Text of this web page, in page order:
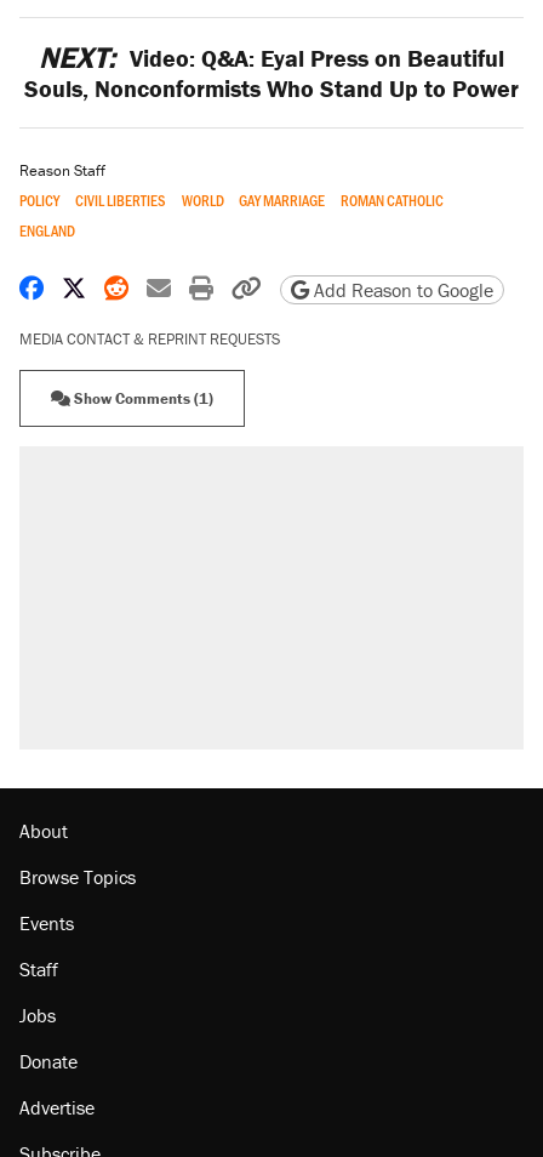
NEXT: Video: Q&A: Eyal Press on Beautiful
Souls, Nonconformists Who Stand Up to Power
Reason Staff
POLICY CIVIL LIBERTIES WORLD GAY MARRIAGE
ROMAN CATHOLIC
ENGLAND
Share on Facebook
Share on X
Share on Reddit
Share by email
Print friendly version
Copy page URL
Add Reason to Google
MEDIA CONTACT & REPRINT REQUESTS
Show Comments (1)
About
Browse Topics
Events
Staff
Jobs
Donate
Advertise